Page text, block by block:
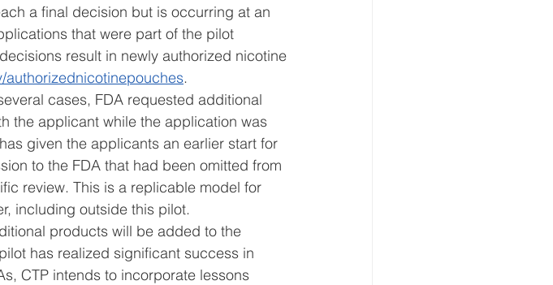
a final decision but is occurring at an
that were part of the pilot
result in newly authorized nicotine
authorizednicotinepouches.
cases, FDA requested additional
the applicant while the application was
given the applicants an earlier start for
to the FDA that had been omitted from
review. This is a replicable model for
including outside this pilot.
products will be added to the
has realized significant success in
CTP intends to incorporate lessons